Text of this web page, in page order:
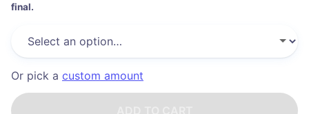
final.
Or pick a custom amount